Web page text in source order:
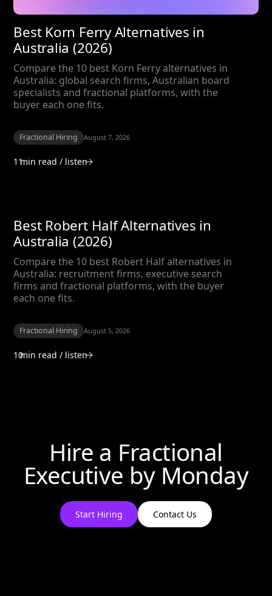
Best Korn Ferry Alternatives in
Australia (2026)
Compare the 10 best Korn Ferry alternatives in
Australia: global search firms, Australian board
specialists and fractional platforms, with the
buyer each one fits.
Fractional Hiring August 7, 2026
11min read / listen
Best Robert Half Alternatives in
Australia (2026)
Compare the 10 best Robert Half alternatives in
Australia: recruitment firms, executive search
firms and fractional platforms, with the buyer
each one fits.
Fractional Hiring August 5, 2026
10min read / listen
Hire a Fractional
Executive by Monday
Start Hiring Contact Us